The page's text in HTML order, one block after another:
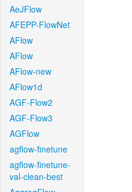
AeJFlow
AFEPP-FlowNet
AFlow
AFlow
AFlow-new
AFlow1d
AGF-Flow2
AGF-Flow3
AGFlow
agflow-finetune
agflow-finetune-
val-clean-best